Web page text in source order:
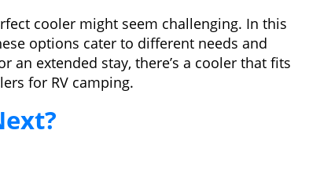
cooler might seem challenging. In this
options cater to different needs and
an extended stay, there’s a cooler that fits
for RV camping.